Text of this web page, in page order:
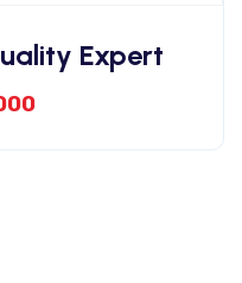
Expert